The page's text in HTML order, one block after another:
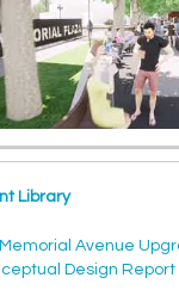
Library
Memorial Avenue
Design Report